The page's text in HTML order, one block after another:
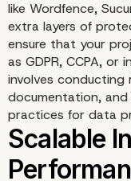
like Wordfence,
extra layers of
ensure that your
as GDPR, CCPA,
involves conducting
documentation,
practices for data